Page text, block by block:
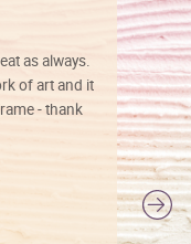
as always.
of art and it
- thank